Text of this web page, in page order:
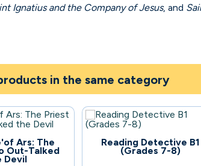
Ignatius and the Company of Jesus, and
in the same category
Ars: The
Out-Talked
Devil
Reading Detective B1
(Grades 7-8)